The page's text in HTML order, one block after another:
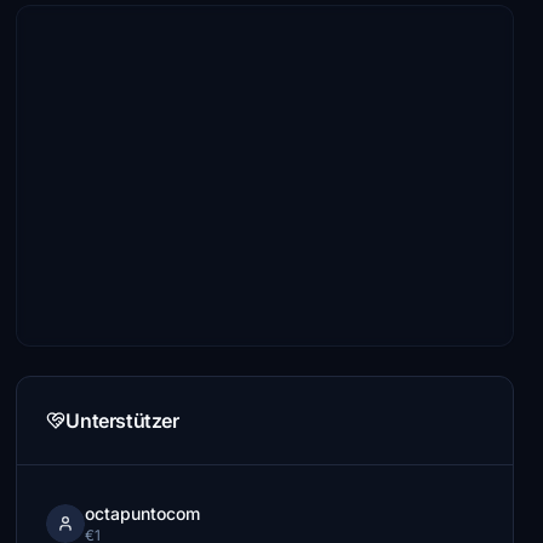
Unterstützer
octapuntocom
€1